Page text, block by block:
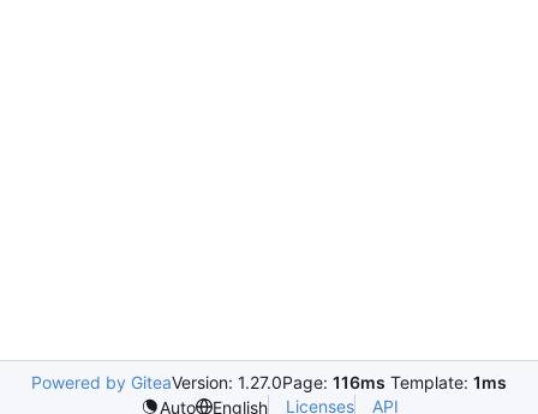
Powered by GiteaVersion: 1.27.0Page: 116ms Template: 1ms
Auto
English Licenses API